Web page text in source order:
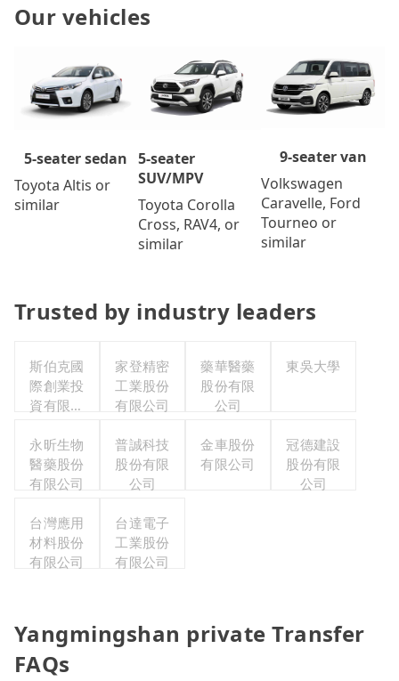
Our vehicles
5-seater sedan
Toyota Altis or
similar
5-seater
SUV/MPV
Toyota Corolla
Cross, RAV4, or
similar
9-seater van
Volkswagen
Caravelle, Ford
Tourneo or
similar
Trusted by industry leaders
斯伯克國
際創業投
資有限公
家登精密
工業股份
有限公司
藥華醫藥
股份有限
公司
東吳大學
永昕生物
醫藥股份
有限公司
普誠科技
股份有限
公司
金車股份
有限公司
冠德建設
股份有限
公司
台灣應用
材料股份
有限公司
台達電子
工業股份
有限公司
Yangmingshan private Transfer
FAQs